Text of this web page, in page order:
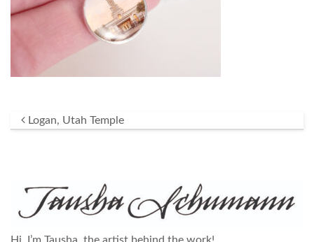
Post navigation
Logan, Utah Temple
Hi, I’m Tausha, the artist behind the work!